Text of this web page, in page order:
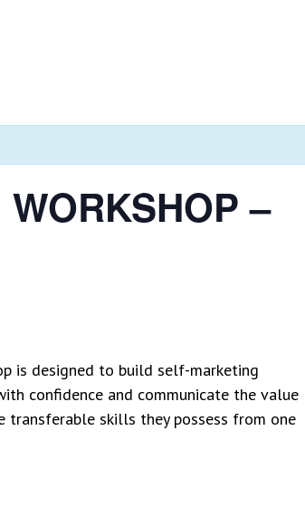
–
is designed to build self-marketing
confidence and communicate the value
skills they possess from one